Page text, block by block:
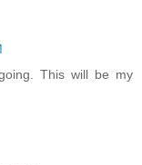
This will be my